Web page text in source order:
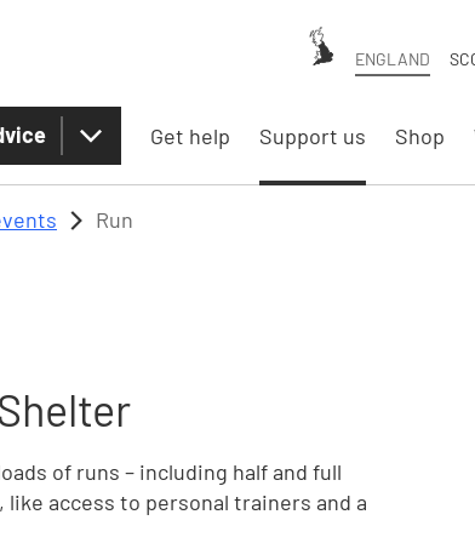
ENGLAND
Get help Support us Shop
Run
of runs – including half and full
access to personal trainers and a